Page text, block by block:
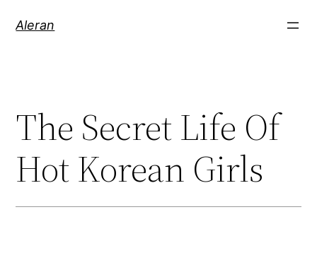
Aleran
The Secret Life Of
Hot Korean Girls